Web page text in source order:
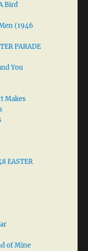
Bird
(1946
PARADE
You
Makes
EASTER
of Mine